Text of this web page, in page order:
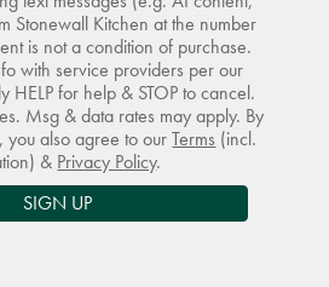
Stonewall Kitchen at the number
is not a condition of purchase.
with service providers per our
HELP for help & STOP to cancel.
Msg & data rates may apply. By
you also agree to ourTerms (incl.
& Privacy Policy.
SIGN UP